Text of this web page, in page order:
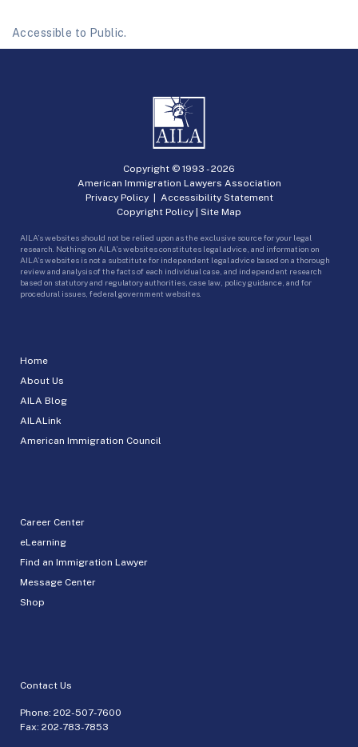
Accessible to Public.
Home
About Us
AILA Blog
AILALink
American Immigration Council
Career Center
eLearning
Find an Immigration Lawyer
Message Center
Shop
Contact Us
Phone: 202-507-7600
Fax: 202-783-7853
Copyright © 1993 -2026
American Immigration Lawyers Association
Privacy Policy| Accessibility Statement
Copyright Policy | Site Map
AILA’s websites should not be relied upon as the exclusive source for your legal
research. Nothing on AILA’s websites constitutes legal advice, and information on
AILA’s websites is not a substitute for independent legal advice based on a thorough
review and analysis of the facts of each individual case, and independent research
based on statutory and regulatory authorities, case law, policy guidance, and for
procedural issues, federal government websites.